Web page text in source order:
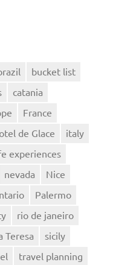
bucket list
catania
France
de Glace
italy
experiences
nevada
Nice
Palermo
rio de janeiro
Teresa
sicily
travel planning